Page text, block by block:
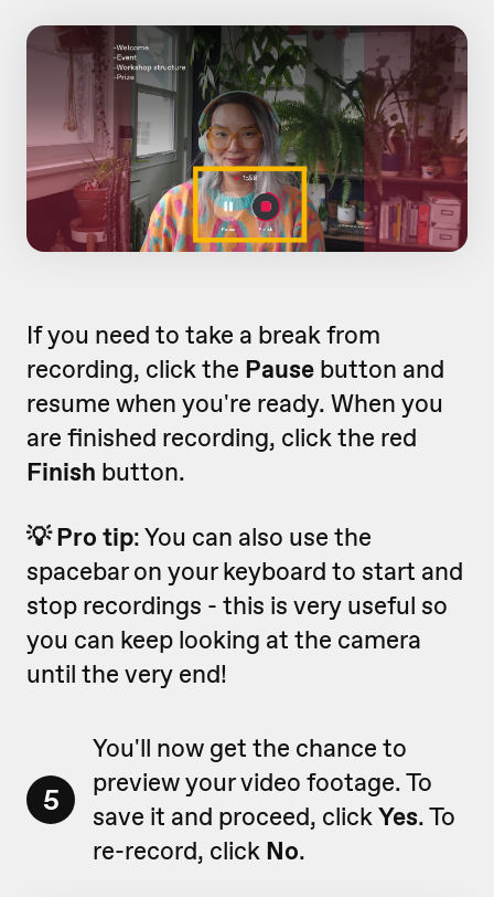
If you need to take a break from
recording, click the Pause button and
resume when you're ready. When you
are finished recording, click the red
Finish button.
💡 Pro tip: You can also use the
spacebar on your keyboard to start and
stop recordings - this is very useful so
you can keep looking at the camera
until the very end!
5
You'll now get the chance to
preview your video footage. To
save it and proceed, clickYes. To
re-record, click No.